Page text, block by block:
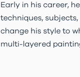
Early in his career,
techniques,
change his style to
multi-layered